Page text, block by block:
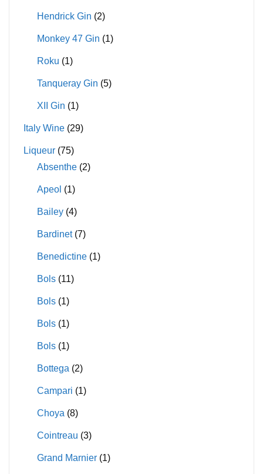
Hendrick Gin (2)
Monkey 47 Gin (1)
Roku (1)
Tanqueray Gin (5)
XII Gin (1)
Italy Wine (29)
Liqueur (75)
Absenthe (2)
Apeol (1)
Bailey (4)
Bardinet (7)
Benedictine (1)
Bols (11)
Bols (1)
Bols (1)
Bols (1)
Bottega (2)
Campari (1)
Choya (8)
Cointreau (3)
Grand Marnier (1)